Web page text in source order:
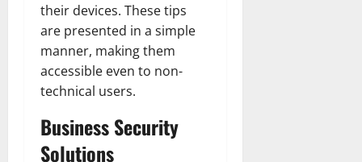
their devices. These tips
are presented in a simple
manner, making them
accessible even to non-
technical users.
Business Security
Solutions